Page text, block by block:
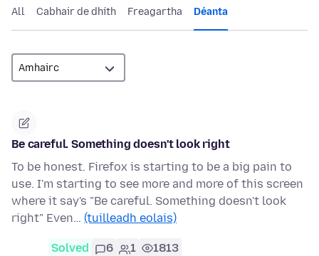
All Cabhair de dhíth Freagartha Déanta
Be careful. Something doesn't look right
To be honest. Firefox is starting to be a big pain to
use. I'm starting to see more and more of this screen
where it say's "Be careful. Something doesn't look
right" Even… (tuilleadh eolais)
Solved 6 1 1813